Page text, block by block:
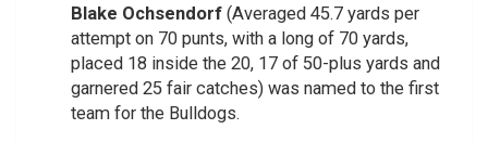
Blake Ochsendorf (Averaged 45.7 yards per
attempt on 70 punts, with a long of 70 yards,
placed 18 inside the 20, 17 of 50-plus yards and
garnered 25 fair catches) was named to the first
team for the Bulldogs.